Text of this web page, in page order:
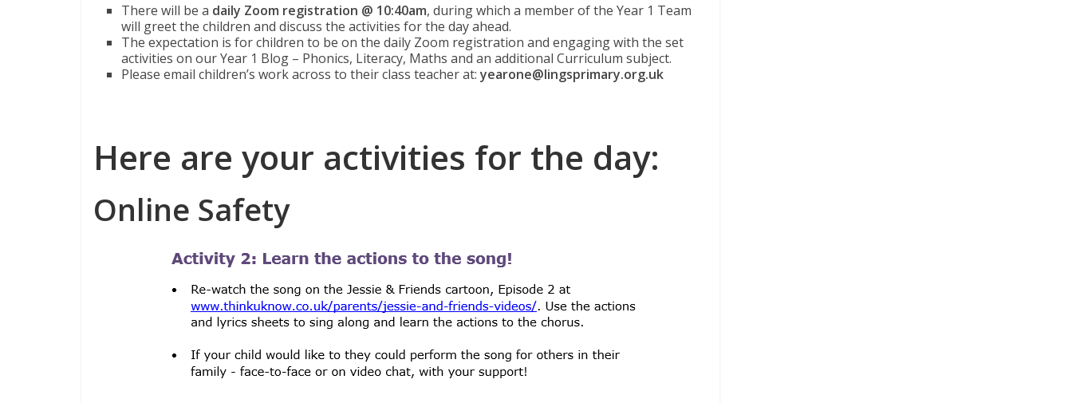
There will be a daily Zoom registration @ 10:40am, during which a member of the Year 1 Team
will greet the children and discuss the activities for the day ahead.
The expectation is for children to be on the daily Zoom registration and engaging with the set
activities on our Year 1 Blog – Phonics, Literacy, Maths and an additional Curriculum subject.
Please email children’s work across to their class teacher at:yearone@lingsprimary.org.uk
Here are your activities for the day:
Online Safety